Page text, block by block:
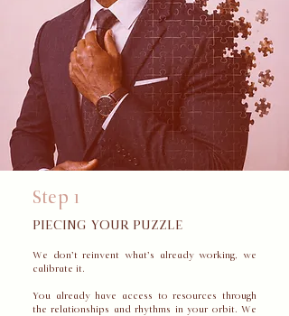
Step 1
PIECING YOUR PUZZLE
We don’t reinvent what’s already working, we
calibrate it.
You already have access to resources through
the relationships and rhythms in your orbit. We